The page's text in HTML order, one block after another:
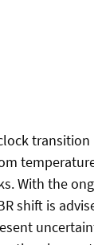
transition
With the
shift is